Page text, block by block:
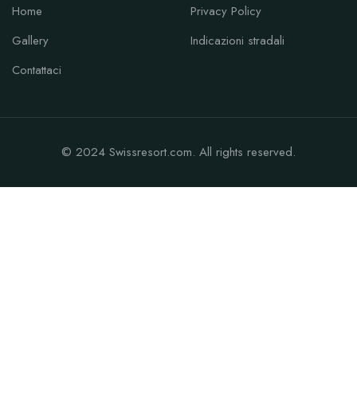
Home
Gallery
Contattaci
Privacy Policy
Indicazioni stradali
© 2024 Swissresort.com. All rights reserved.